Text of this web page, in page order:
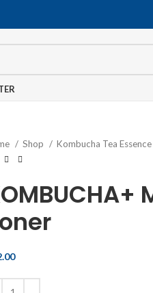
Shop Kombucha Tea Essence